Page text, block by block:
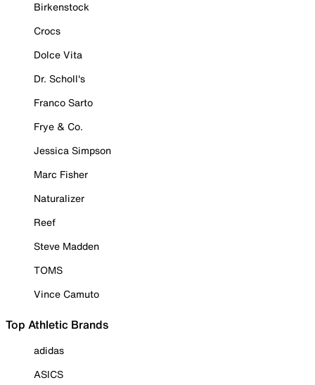
Birkenstock
Crocs
Dolce Vita
Dr. Scholl's
Franco Sarto
Frye & Co.
Jessica Simpson
Marc Fisher
Naturalizer
Reef
Steve Madden
TOMS
Vince Camuto
Top Athletic Brands
adidas
ASICS